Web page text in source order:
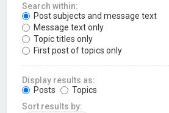
Search within:
Post subjects and message text
Message text only
Topic titles only
First post of topics only
Display results as:
Posts
Topics
Sort results by: